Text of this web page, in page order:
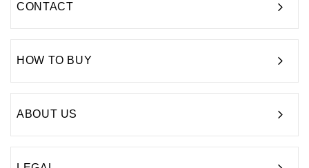
CONTACT
HOW TO BUY
ABOUT US